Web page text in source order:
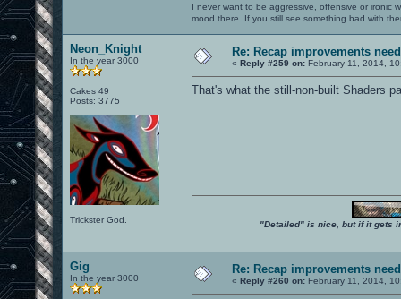
I never want to be aggressive, offensive or ironic
mood there. If you still see something bad with
Neon_Knight
In the year 3000
Cakes 49
Posts: 3775
Trickster God.
Re: Recap improvements
« Reply #259 on: February 11, 2014,
That's what the still-non-built Shaders
"Detailed" is nice, but if it gets
Gig
In the year 3000
Re: Recap improvements
« Reply #260 on: February 11, 2014,